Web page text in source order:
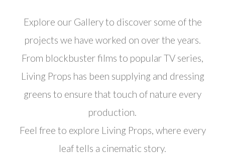
Explore our Gallery to discover some of the
projects we have worked on over the years.
From blockbuster films to popular TV series,
Living Props has been supplying and dressing
greens to ensure that touch of nature every
production.
Feel free to explore Living Props, where every
leaf tells a cinematic story.